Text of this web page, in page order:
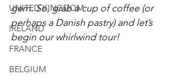
UNITED KINGDOM
IRELAND
FRANCE
BELGIUM
gem. So, grab a cup of coffee (or
perhaps a Danish pastry) and let’s
begin our whirlwind tour!